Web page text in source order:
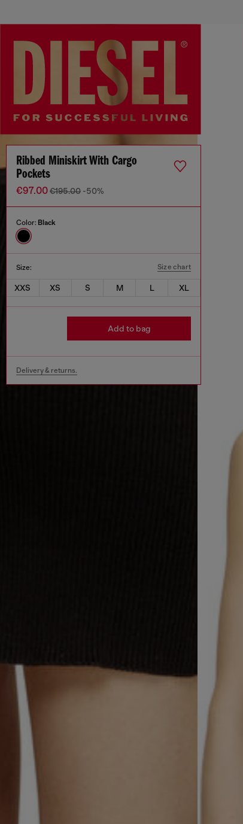
Ribbed Miniskirt With Cargo
Pockets
€97.00€195.00 -50%
Color: Black
Size: Size chart
XXS XS S M L XL
Add to bag
Delivery & returns.